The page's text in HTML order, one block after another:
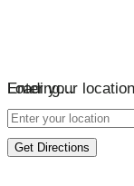
Loading…
Enter your location
Get Directions